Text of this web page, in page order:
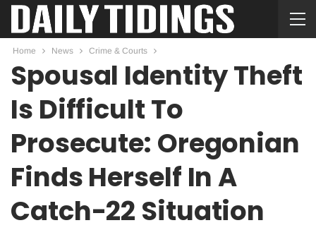
Home News Crime & Courts
Spousal Identity Theft
Is Difficult To
Prosecute: Oregonian
Finds Herself In A
Catch-22 Situation